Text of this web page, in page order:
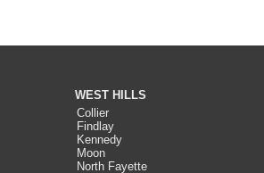
WEST HILLS
Collier
Findlay
Kennedy
Moon
North Fayette